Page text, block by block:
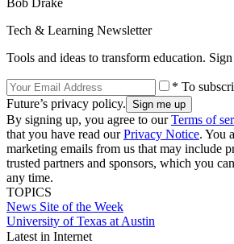
Tech & Learning Newsletter
Tools and ideas to transform education.
* To
Future’s privacy policy.
By signing up, you agree to ourTerms of
that you have read ourPrivacy Notice. You
marketing emails from us that may include
trusted partners and sponsors, which you
any time.
TOPICS
News Site of the Week
University of Texas at Austin
Latest in Internet